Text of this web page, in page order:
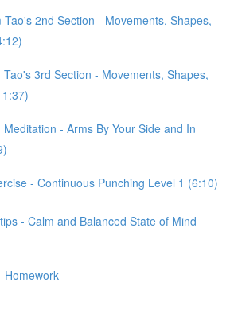
Tao's 2nd Section - Movements, Shapes,
Tao's 3rd Section - Movements, Shapes,
- Arms By Your Side and In
- Continuous Punching Level 1 (6:10)
- Calm and Balanced State of Mind
Homework